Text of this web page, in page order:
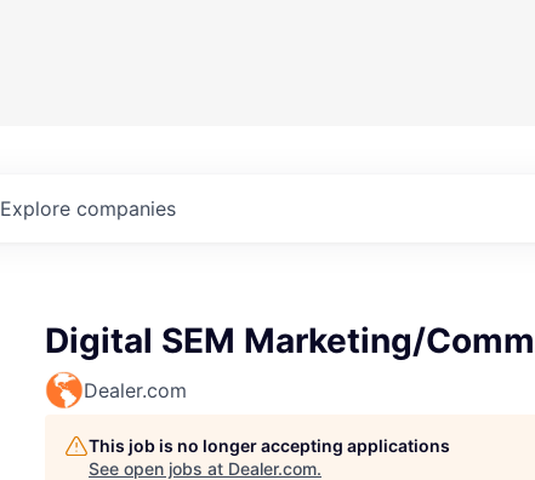
Explore companies
Digital SEM Marketing/
Dealer.com
This job is no longer accepting applications
See open jobs at Dealer.com.